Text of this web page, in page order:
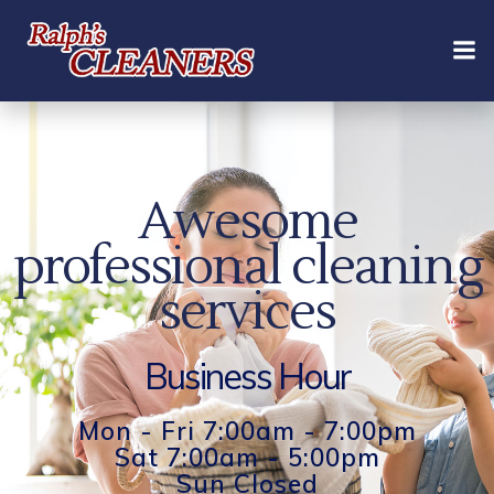
content
Awesome
professional cleaning
services
Business Hour
Mon - Fri 7:00am - 7:00pm
Sat 7:00am - 5:00pm
Sun Closed